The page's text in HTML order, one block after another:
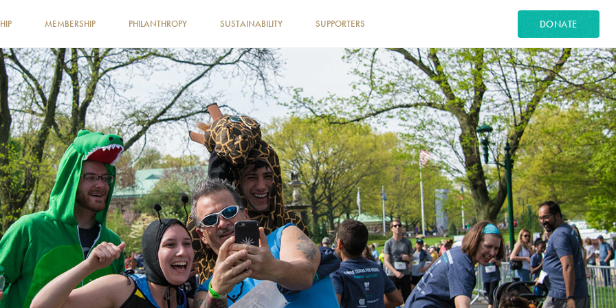
MEMBERSHIP PHILANTHROPY SUSTAINABILITY SUPPORTERS DONATE